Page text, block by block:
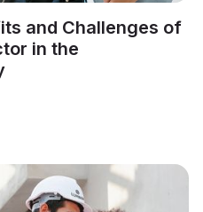
and Challenges of
in the